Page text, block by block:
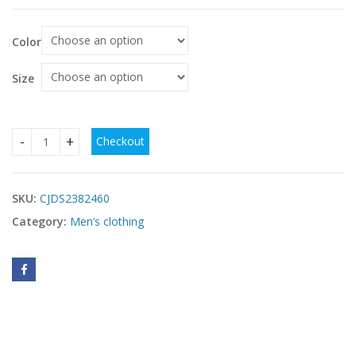
Color
Size
Men's Single-layer Solid Color Breathable Stand Collar
Checkout
SKU: CJDS2382460
Category: Men’s clothing